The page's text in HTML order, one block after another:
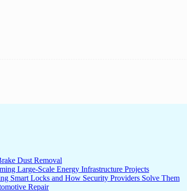
Dust Removal
Large-Scale Energy Infrastructure Projects
Smart Locks and How Security Providers Solve Them
Repair